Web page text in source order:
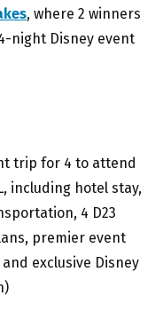
, where 2 winners
night Disney event
trip for 4 to attend
including hotel stay,
4 D23
premier event
exclusive Disney